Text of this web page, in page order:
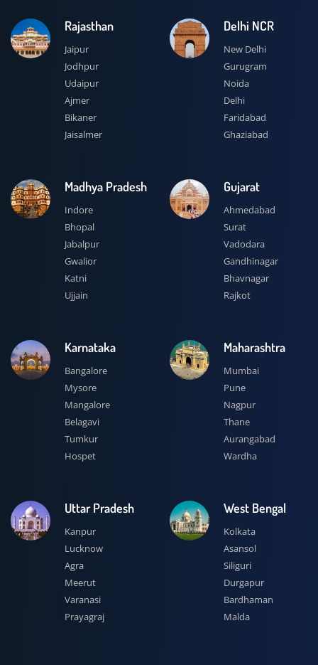
Rajasthan
Jaipur
Jodhpur
Udaipur
Ajmer
Bikaner
Jaisalmer
Delhi NCR
New Delhi
Gurugram
Noida
Delhi
Faridabad
Ghaziabad
Madhya Pradesh
Indore
Bhopal
Jabalpur
Gwalior
Katni
Ujjain
Gujarat
Ahmedabad
Surat
Vadodara
Gandhinagar
Bhavnagar
Rajkot
Karnataka
Bangalore
Mysore
Mangalore
Belagavi
Tumkur
Hospet
Maharashtra
Mumbai
Pune
Nagpur
Thane
Aurangabad
Wardha
Uttar Pradesh
Kanpur
Lucknow
Agra
Meerut
Varanasi
Prayagraj
West Bengal
Kolkata
Asansol
Siliguri
Durgapur
Bardhaman
Malda